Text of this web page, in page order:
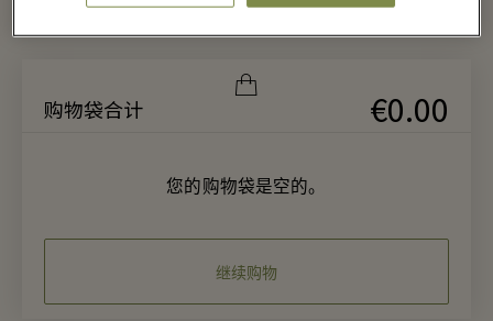
购物袋合计 €0.00
您的购物袋是空的。
继续购物